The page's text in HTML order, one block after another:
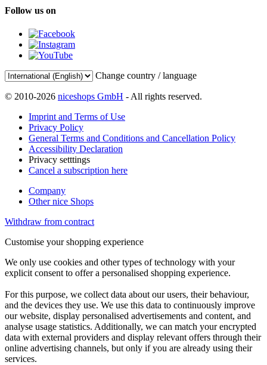
Follow us on
Change country / language
© 2010-2026 niceshops GmbH - All rights reserved.
Imprint and Terms of Use
Privacy Policy
General Terms and Conditions and Cancellation Policy
Accessibility Declaration
Privacy setttings
Cancel a subscription here
Company
Other nice Shops
Withdraw from contract
Customise your shopping experience
We only use cookies and other types of technology with your
explicit consent to offer a personalised shopping experience.
For this purpose, we collect data about our users, their behaviour,
and the devices they use. We use this data to continuously improve
our website, display personalised advertisements and content, and
analyse usage statistics. Additionally, we can match your encrypted
data with external providers and display relevant offers through their
online advertising channels, but only if you are already using their
services.